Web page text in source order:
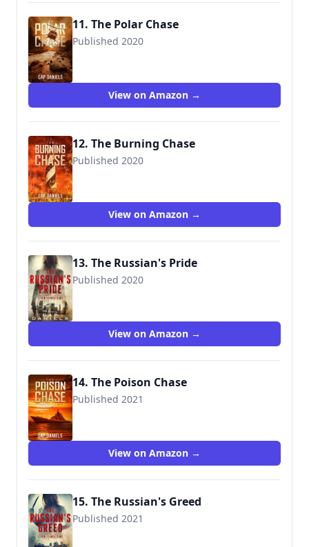
11. The Polar Chase
Published 2020
View on Amazon →
12. The Burning Chase
Published 2020
View on Amazon →
13. The Russian's Pride
Published 2020
View on Amazon →
14. The Poison Chase
Published 2021
View on Amazon →
15. The Russian's Greed
Published 2021